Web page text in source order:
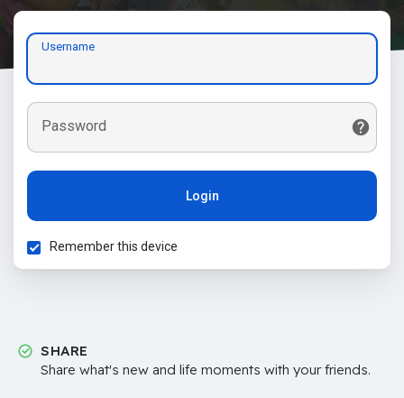
Username
Password
Login
Remember this device
SHARE
Share what's new and life moments with your friends.